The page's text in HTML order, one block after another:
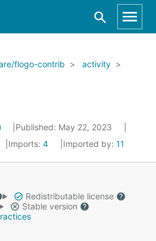
flogo-contrib
activity
Published: May 22, 2023
Imports: 4 Imported by: 11
Redistributable license
Stable version